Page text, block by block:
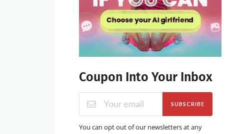
Coupon Into Your Inbox
SUBSCRIBE
You can opt out of our newsletters at any